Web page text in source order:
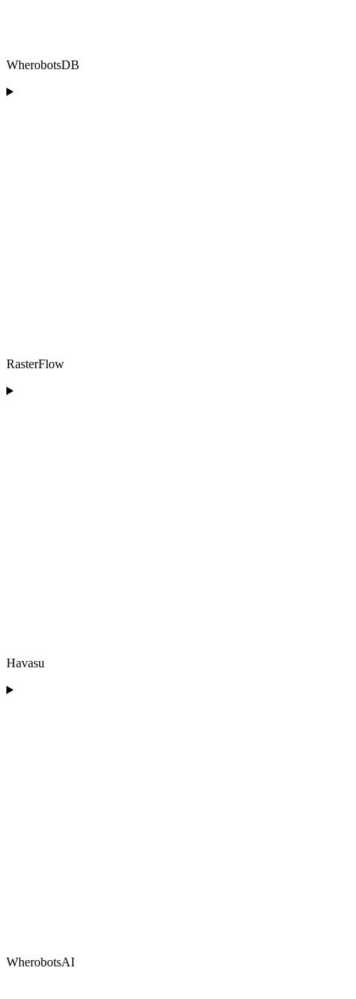
WherobotsDB
RasterFlow
Havasu
WherobotsAI